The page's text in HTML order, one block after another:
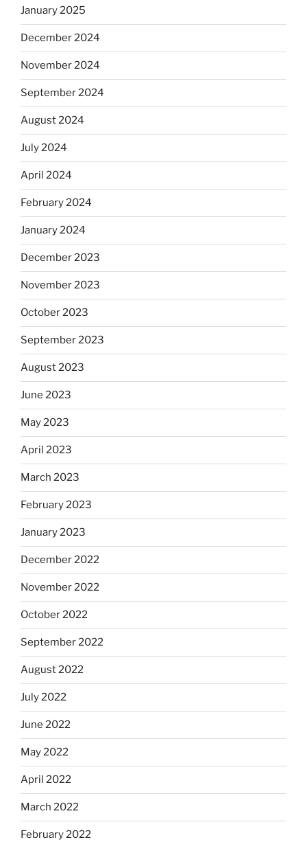
January 2025
December 2024
November 2024
September 2024
August 2024
July 2024
April 2024
February 2024
January 2024
December 2023
November 2023
October 2023
September 2023
August 2023
June 2023
May 2023
April 2023
March 2023
February 2023
January 2023
December 2022
November 2022
October 2022
September 2022
August 2022
July 2022
June 2022
May 2022
April 2022
March 2022
February 2022